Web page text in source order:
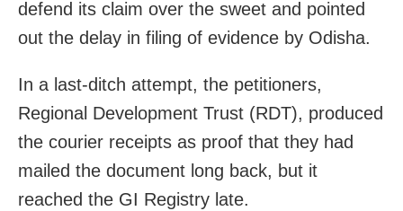
defend its claim over the sweet and pointed
out the delay in filing of evidence by Odisha.
In a last-ditch attempt, the petitioners,
Regional Development Trust (RDT), produced
the courier receipts as proof that they had
mailed the document long back, but it
reached the GI Registry late.